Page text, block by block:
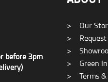
before 3pm
>
Our
>
>
>
Green
>
Terms